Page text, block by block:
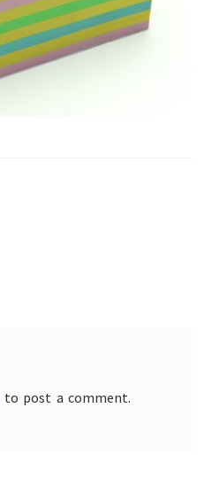
to post a comment.